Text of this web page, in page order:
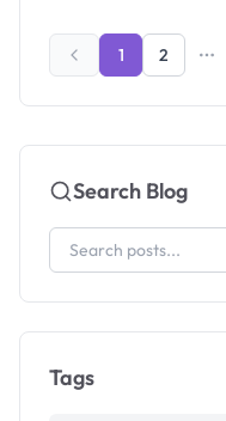
1 2
Search Blog
Tags